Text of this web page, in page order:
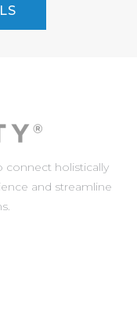
connect holistically
and streamline